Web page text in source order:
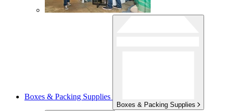
Boxes & Packing Supplies
Boxes & Packing Supplies